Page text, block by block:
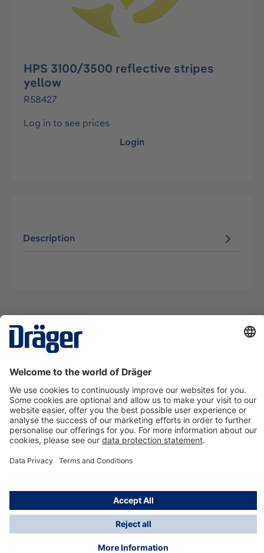
HPS 3100/3500 reflective stripes
yellow
R58427
Log in to see prices
Login
Description
Contact us
About Dräger
Information
*Taxes and shipping costs are not included in prices
shown, unless stated otherwise. Additional charges